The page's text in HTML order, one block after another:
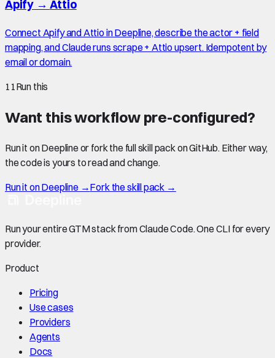
Apify → Attio
Connect Apify and Attio in Deepline, describe the actor + field
mapping, and Claude runs scrape + Attio upsert. Idempotent by
email or domain.
11Run this
Want this workflow pre-configured?
Run it on Deepline or fork the full skill pack on GitHub. Either way,
the code is yours to read and change.
Run it on Deepline →Fork the skill pack →
Run your entire GTM stack from Claude Code. One CLI for every
provider.
Product
Pricing
Use cases
Providers
Agents
Docs